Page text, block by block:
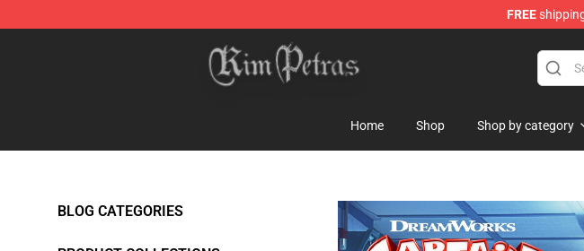
FREE
Kim Petras Shop - Official Kim Petras Merchandise Store
Home Shop Shop by category
BLOG CATEGORIES